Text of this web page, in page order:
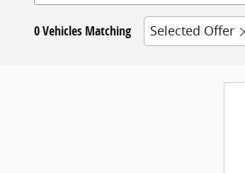
0 Vehicles Matching Selected Offer